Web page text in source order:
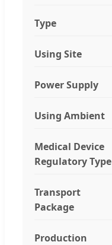
Type
Using Site
Power Supply
Using Ambient
Medical Device
Regulatory Type
Transport
Package
Production